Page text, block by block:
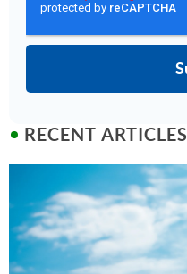
RECENT ARTICLES